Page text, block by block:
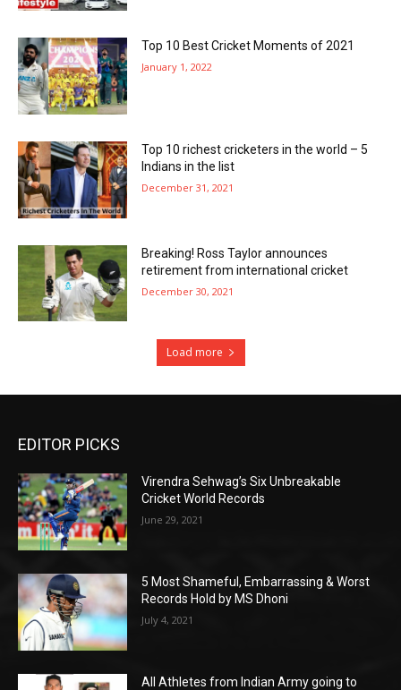
Top 10 Best Cricket Moments of 2021
January 1, 2022
Top 10 richest cricketers in the world – 5
Indians in the list
December 31, 2021
Breaking! Ross Taylor announces
retirement from international cricket
December 30, 2021
Load more
EDITOR PICKS
Virendra Sehwag’s Six Unbreakable
Cricket World Records
June 29, 2021
5 Most Shameful, Embarrassing & Worst
Records Hold by MS Dhoni
July 4, 2021
All Athletes from Indian Army going to